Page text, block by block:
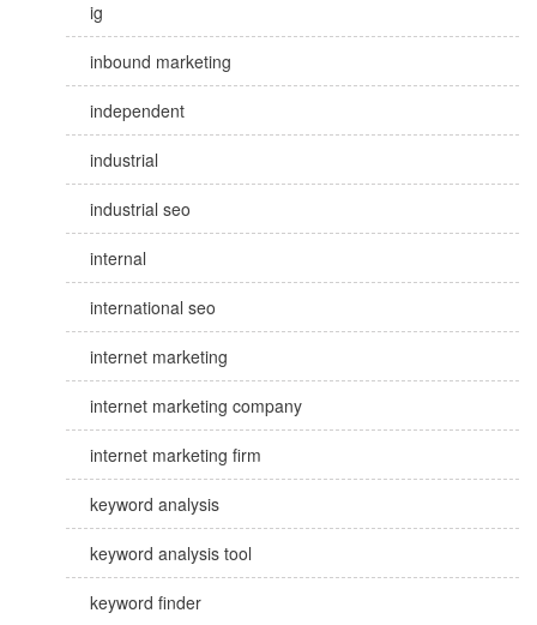
ig
inbound marketing
independent
industrial
industrial seo
internal
international seo
internet marketing
internet marketing company
internet marketing firm
keyword analysis
keyword analysis tool
keyword finder